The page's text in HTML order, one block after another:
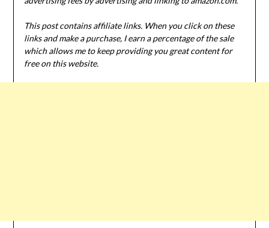
This post contains affiliate links. When you click on these
links and make a purchase, I earn a percentage of the sale
which allows me to keep providing you great content for
free on this website.